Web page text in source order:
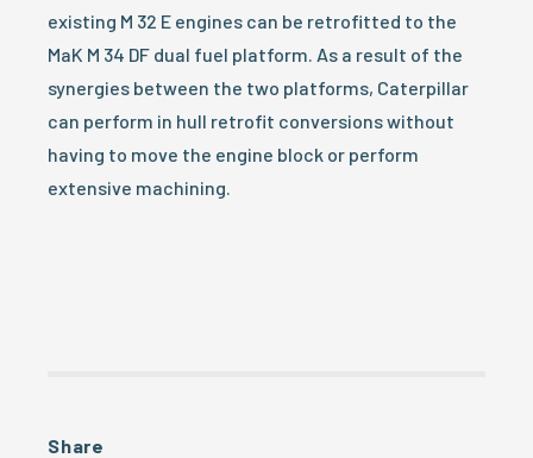
existing M 32 E engines can be retrofitted to the
MaK M 34 DF dual fuel platform. As a result of the
synergies between the two platforms, Caterpillar
can perform in hull retrofit conversions without
having to move the engine block or perform
extensive machining.
Share